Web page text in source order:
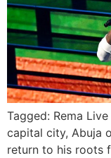
Tagged: Rema
capital city, Abuja
return to his roots